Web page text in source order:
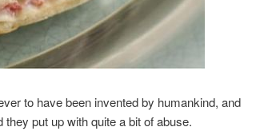
to have been invented by humankind, and
put up with quite a bit of abuse.